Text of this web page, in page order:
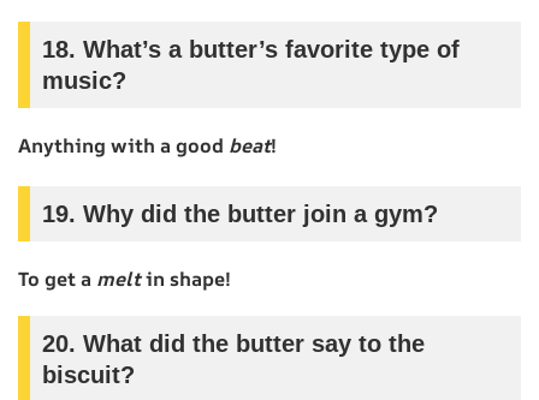
18. What’s a butter’s favorite type of
music?
Anything with a good beat!
19. Why did the butter join a gym?
To get a meltin shape!
20. What did the butter say to the
biscuit?